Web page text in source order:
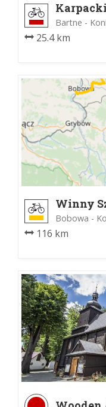
Bartne -
25.4 km
Winny
Bobowa -
116 km